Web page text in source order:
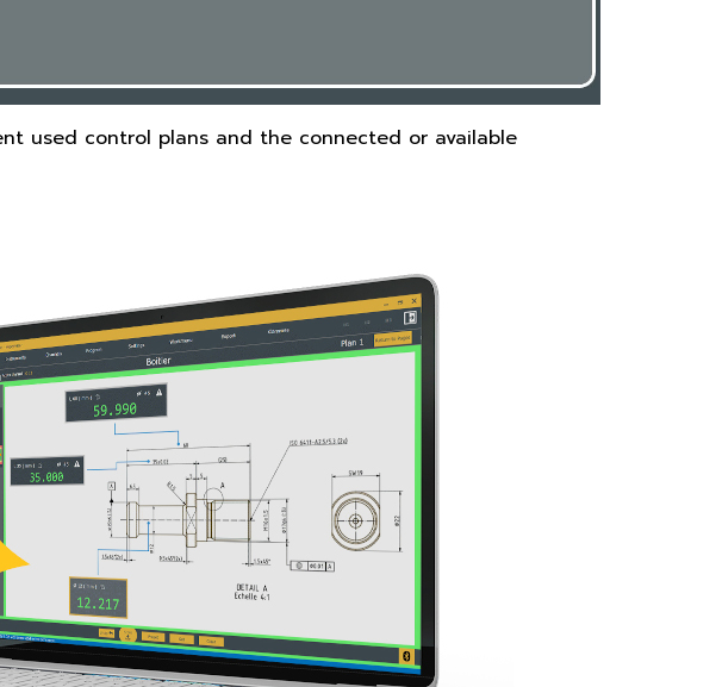
used control plans and the connected or available